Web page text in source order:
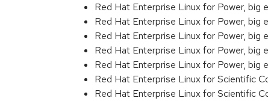
Red Hat Enterprise Linux for Power,
Red Hat Enterprise Linux for Power,
Red Hat Enterprise Linux for Power,
Red Hat Enterprise Linux for Power,
Red Hat Enterprise Linux for Power,
Red Hat Enterprise Linux for Scientific
Red Hat Enterprise Linux for Scientific